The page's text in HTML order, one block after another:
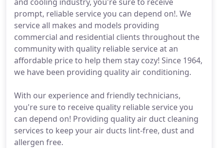
prompt, reliable service you can depend on!. We
service all makes and models providing
commercial and residential clients throughout the
community with quality reliable service at an
affordable price to help them stay cozy! Since 1964,
we have been providing quality air conditioning.
With our experience and friendly technicians,
you're sure to receive quality reliable service you
can depend on! Providing quality air duct cleaning
services to keep your air ducts lint-free, dust and
allergen free.